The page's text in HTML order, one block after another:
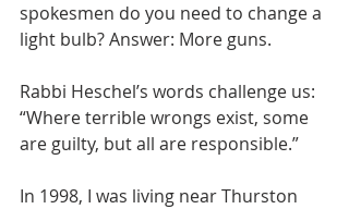
spokesmen do you need to change a
light bulb? Answer: More guns.
Rabbi Heschel’s words challenge us:
“Where terrible wrongs exist, some
are guilty, but all are responsible.”
In 1998, I was living near Thurston